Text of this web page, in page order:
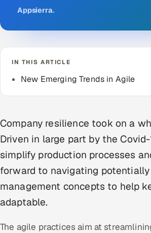
Appsierra.
IN THIS ARTICLE
New Emerging Trends in Agile
Company resilience took on a
Driven in large part by the
simplify production processes
forward to navigating
management concepts to help
adaptable.
The agile practices aim at